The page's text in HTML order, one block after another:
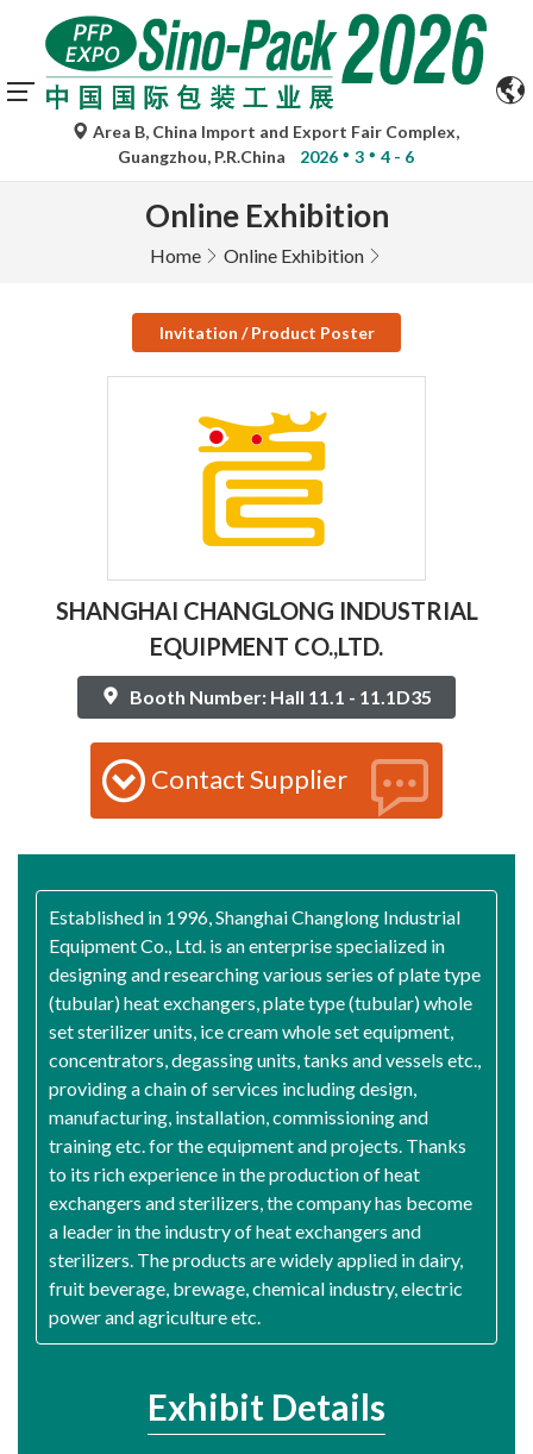
Area B, China Import and Export Fair Complex,
Guangzhou, P.R.China
2026 3 4 - 6
Online Exhibition
Home Online Exhibition
Invitation / Product Poster
SHANGHAI CHANGLONG INDUSTRIAL
EQUIPMENT CO.,LTD.
Booth Number: Hall 11.1 - 11.1D35
Contact Supplier
Established in 1996, Shanghai Changlong Industrial
Equipment Co., Ltd. is an enterprise specialized in
designing and researching various series of plate type
(tubular) heat exchangers, plate type (tubular) whole
set sterilizer units, ice cream whole set equipment,
concentrators, degassing units, tanks and vessels etc.,
providing a chain of services including design,
manufacturing, installation, commissioning and
training etc. for the equipment and projects. Thanks
to its rich experience in the production of heat
exchangers and sterilizers, the company has become
a leader in the industry of heat exchangers and
sterilizers. The products are widely applied in dairy,
fruit beverage, brewage, chemical industry, electric
power and agriculture etc.
Exhibit Details